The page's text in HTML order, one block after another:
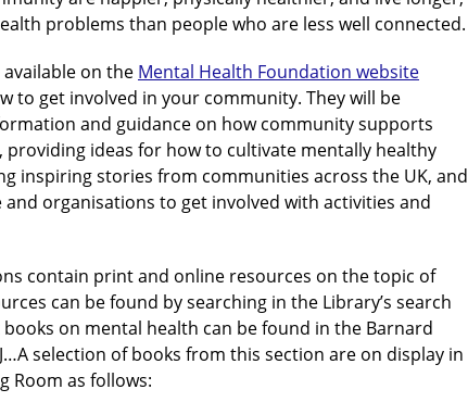
problems than people who are less well connected.
on the Mental Health Foundation website
to get involved in your community. They will be
and guidance on how community supports
providing ideas for how to cultivate mentally healthy
inspiring stories from communities across the UK, and
organisations to get involved with activities and
contain print and online resources on the topic of
can be found by searching in the Library’s search
books on mental health can be found in the Barnard
selection of books from this section are on display in
Room as follows: